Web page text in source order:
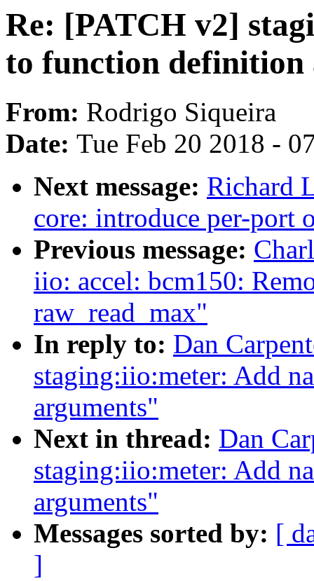
Re: [PATCH v2]
to function definition
From: Rodrigo Siqueira
Date: Tue Feb 20 2018 -
Next message: Richard
core: introduce per-port
Previous message:
iio: accel: bcm150:
raw_read_max"
In reply to: Dan
staging:iio:meter: Add
arguments"
Next in thread: Dan
staging:iio:meter: Add
arguments"
Messages sorted by: [
]